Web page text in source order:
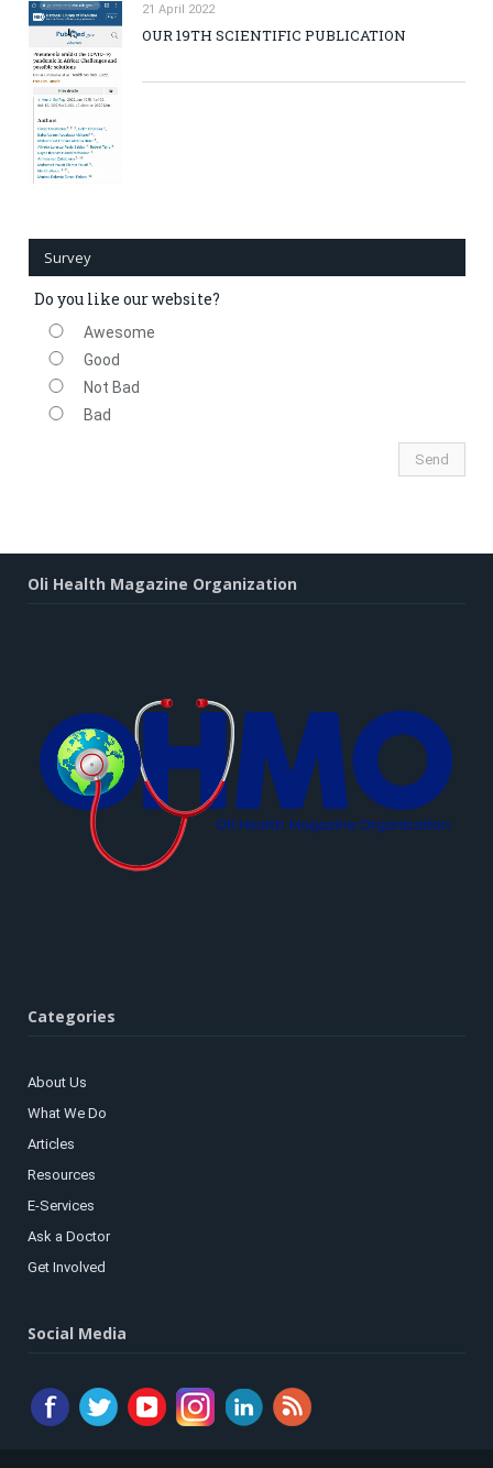
21 April 2022
OUR 19TH SCIENTIFIC PUBLICATION
Survey
Do you like our website?
Awesome
Good
Not Bad
Bad
Oli Health Magazine Organization
Categories
About Us
What We Do
Articles
Resources
E-Services
Ask a Doctor
Get Involved
Social Media